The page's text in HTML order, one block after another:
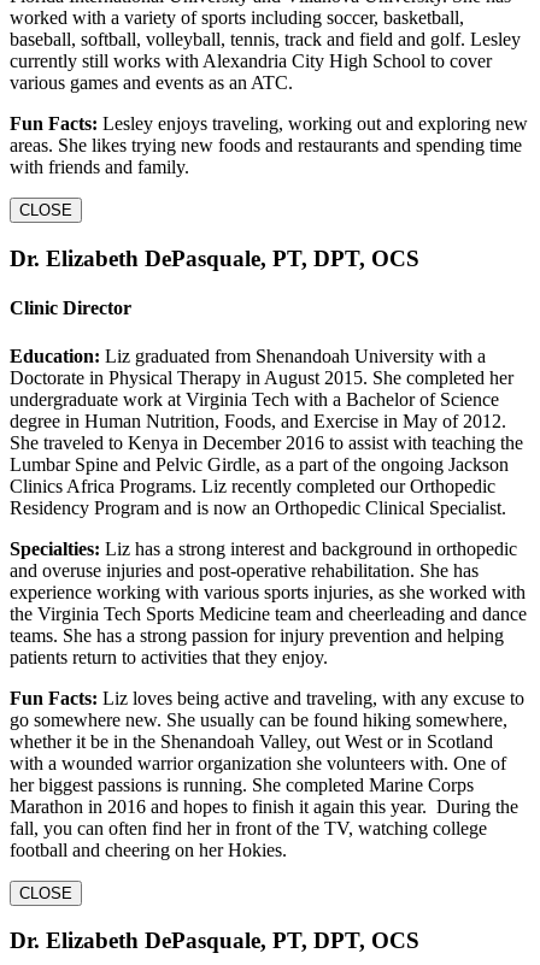
worked with a variety of sports including soccer, basketball,
baseball, softball, volleyball, tennis, track and field and golf. Lesley
currently still works with Alexandria City High School to cover
various games and events as an ATC.
Fun Facts: Lesley enjoys traveling, working out and exploring new
areas. She likes trying new foods and restaurants and spending time
with friends and family.
CLOSE
Dr. Elizabeth DePasquale, PT, DPT, OCS
Clinic Director
Education: Liz graduated from Shenandoah University with a
Doctorate in Physical Therapy in August 2015. She completed her
undergraduate work at Virginia Tech with a Bachelor of Science
degree in Human Nutrition, Foods, and Exercise in May of 2012.
She traveled to Kenya in December 2016 to assist with teaching the
Lumbar Spine and Pelvic Girdle, as a part of the ongoing Jackson
Clinics Africa Programs. Liz recently completed our Orthopedic
Residency Program and is now an Orthopedic Clinical Specialist.
Specialties: Liz has a strong interest and background in orthopedic
and overuse injuries and post-operative rehabilitation. She has
experience working with various sports injuries, as she worked with
the Virginia Tech Sports Medicine team and cheerleading and dance
teams. She has a strong passion for injury prevention and helping
patients return to activities that they enjoy.
Fun Facts: Liz loves being active and traveling, with any excuse to
go somewhere new. She usually can be found hiking somewhere,
whether it be in the Shenandoah Valley, out West or in Scotland
with a wounded warrior organization she volunteers with. One of
her biggest passions is running. She completed Marine Corps
Marathon in 2016 and hopes to finish it again this year. During the
fall, you can often find her in front of the TV, watching college
football and cheering on her Hokies.
CLOSE
Dr. Elizabeth DePasquale, PT, DPT, OCS